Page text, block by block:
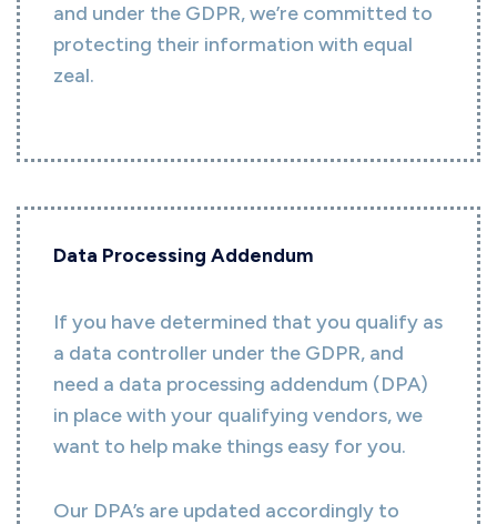
and under the GDPR, we’re committed to
protecting their information with equal
zeal.
Data Processing Addendum
If you have determined that you qualify as
a data controller under the GDPR, and
need a data processing addendum (DPA)
in place with your qualifying vendors, we
want to help make things easy for you.
Our DPA’s are updated accordingly to